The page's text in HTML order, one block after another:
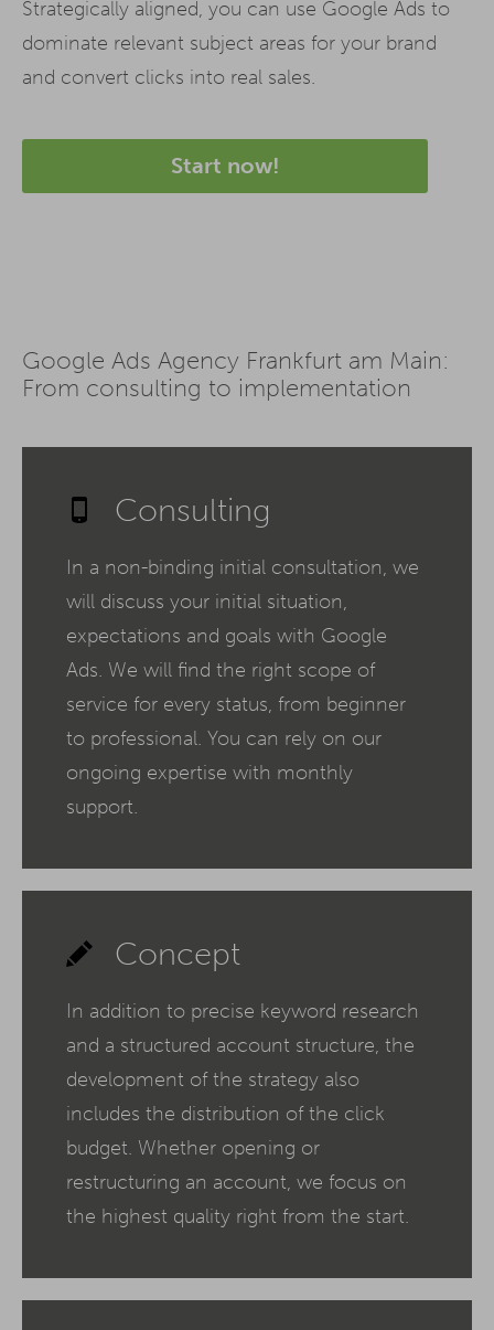
Strategically aligned, you can use Google Ads to
dominate relevant subject areas for your brand
and convert clicks into real sales.
Start now!
Google Ads Agency Frankfurt am Main:
From consulting to implementation
Consulting
In a non-binding initial consultation, we
will discuss your initial situation,
expectations and goals with Google
Ads. We will find the right scope of
service for every status, from beginner
to professional. You can rely on our
ongoing expertise with monthly
support.
Concept
In addition to precise keyword research
and a structured account structure, the
development of the strategy also
includes the distribution of the click
budget. Whether opening or
restructuring an account, we focus on
the highest quality right from the start.